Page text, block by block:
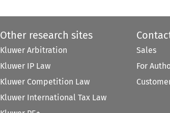
Other research sites
Kluwer Arbitration
Kluwer IP Law
Kluwer Competition Law
Kluwer International Tax Law
Sales
For